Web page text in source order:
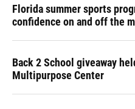
Florida summer sports
confidence on and off the
Back 2 School giveaway
Multipurpose Center